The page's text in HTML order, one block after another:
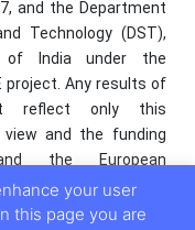
and the Department
Technology (DST),
of India under the
project. Any results of
reflect only this
view and the funding
the European
not responsible for
be made of the
your user
this page you are